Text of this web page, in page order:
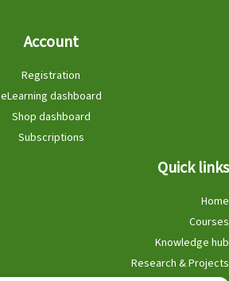
Account
Registration
eLearning dashboard
Shop dashboard
Subscriptions
Quick links
Home
Courses
Knowledge hub
Research & Projects